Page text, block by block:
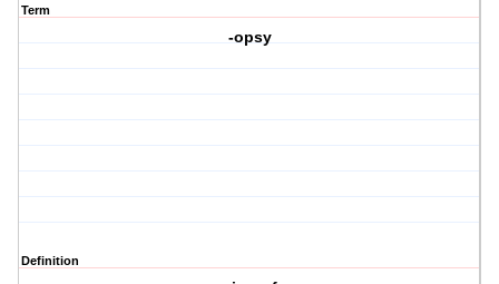
Term
-opsy
Definition